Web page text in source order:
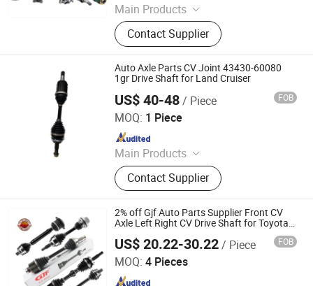
Main Products
Drive Shaft, CV Joints, CV Booting,
Transmission Shaft, Propeller Shaft,
Cardan Shaft, CV Axle, CV Joint
Boot, Axle Shaft, Inner CV Joint Outer
CV Joint
Contact Supplier
Auto Axle Parts CV Joint 43430-60080
1gr Drive Shaft for Land Cruiser
US$ 40-48/ Piece FOB
MOQ: 1 Piece
Main Products
Auto Part, Spark Plug, Filters, Clock
Spring, Water Pump, Timing Chain
Kit, Engine Mount, Gasket Kit, Control
Arm, Steering Rack
Contact Supplier
Guangzhou Fengming Auto Parts Co., Ltd.
Since 2017
2% off Gjf Auto Parts Supplier Front CV
Axle Left Right CV Drive Shaft for Toyota
Nissan Honda Hyundai Ford Volvo VW
Mazda BMW
US$ 20.22-30.22/ Piece FOB
MOQ: 4 Pieces
GuangZhou GJF AUTO PARTS CO.,LTD
Since 2022